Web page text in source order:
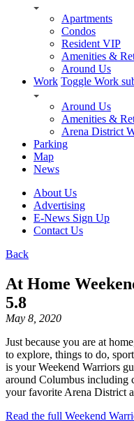
Apartments
Condos
Resident VIP
Amenities &
Around Us
Work Toggle Work
Around Us
Amenities &
Arena District
Parking
Map
News
About Us
Advertising
E-News Sign Up
Contact Us
Back
At Home
5.8
May 8, 2020
Just because you are at
to explore, things to do,
is your Weekend Warriors
around Columbus including
your favorite Arena District
Read the full Weekend